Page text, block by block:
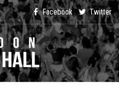
Facebook Twitter